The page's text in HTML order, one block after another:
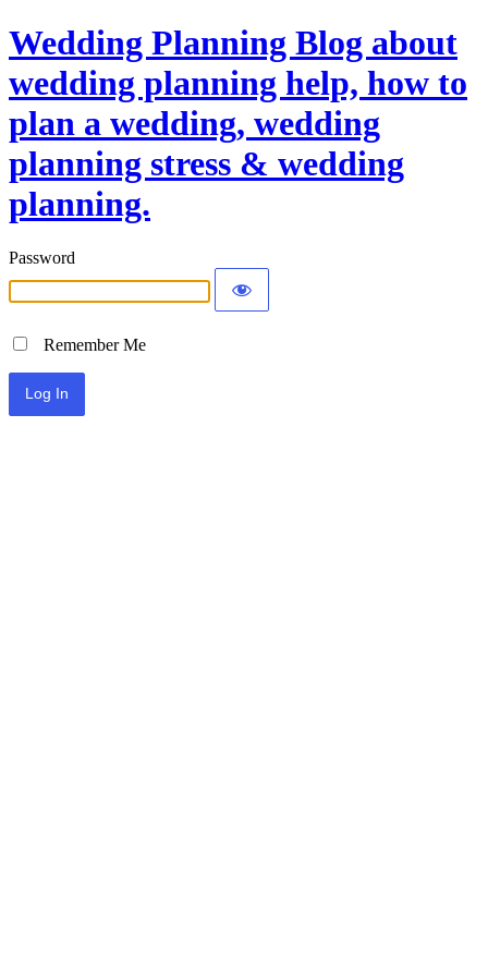
Wedding Planning Blog about
wedding planning help, how to
plan a wedding, wedding
planning stress & wedding
planning.
Password
Remember Me